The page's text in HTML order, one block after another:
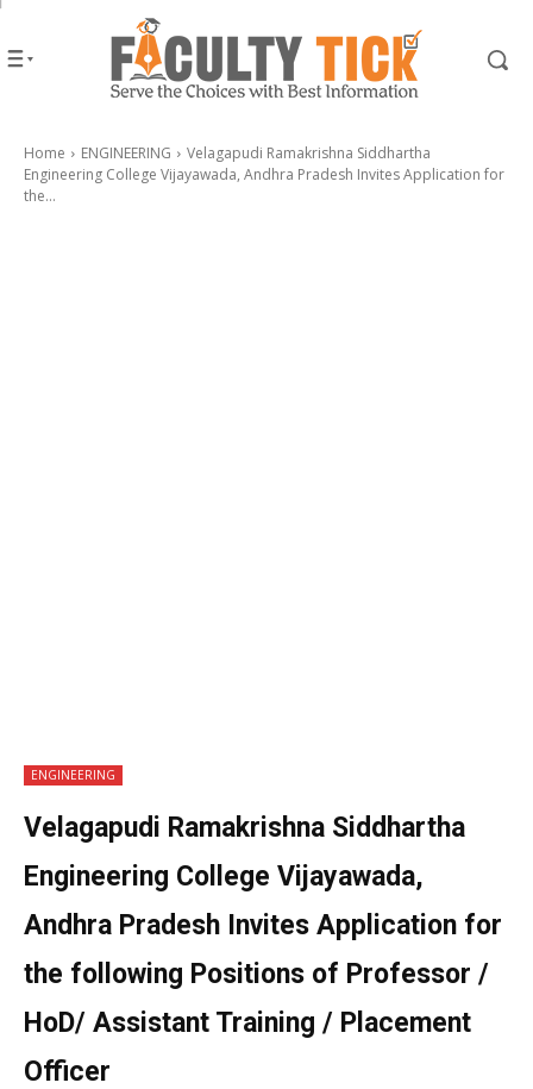
Home ENGINEERING
Velagapudi Ramakrishna Siddhartha
Engineering College Vijayawada, Andhra Pradesh Invites Application for
the...
ENGINEERING
Velagapudi Ramakrishna Siddhartha
Engineering College Vijayawada,
Andhra Pradesh Invites Application for
the following Positions of Professor /
HoD/ Assistant Training / Placement
Officer